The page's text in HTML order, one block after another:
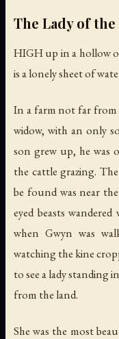
The Lady of the
HIGH up in a hollow
is a lonely sheet of
In a farm not far from
widow, with an only
son grew up, he was
the cattle grazing.
be found was near
eyed beasts
when Gwyn was
watching the kine
to see a lady standing
from the land.
She was the most